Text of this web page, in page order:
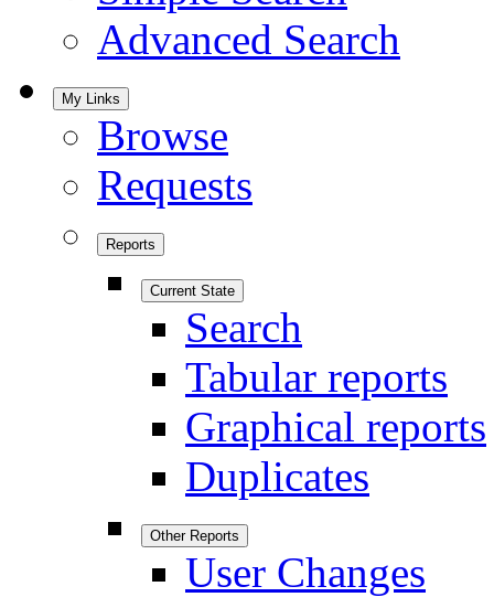
Advanced Search
My Links
Browse
Requests
Reports
Current State
Search
Tabular reports
Graphical reports
Duplicates
Other Reports
User Changes